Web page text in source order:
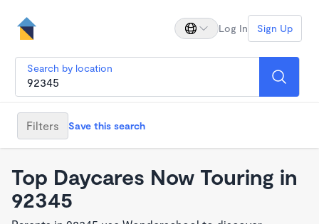
Log In Sign Up
Search by location
Filters Save this search
Top Daycares Now Touring in
92345